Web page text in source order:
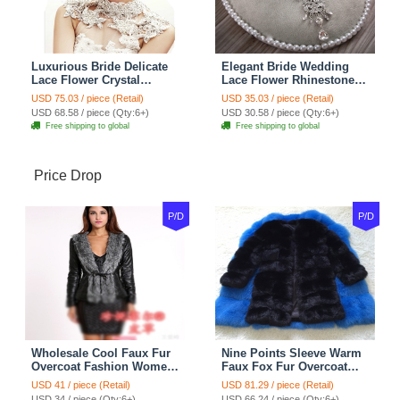
Luxurious Bride Delicate
Lace Flower Crystal
Wedding Necklace
Rhinestone Bridal
Shoulder Chain Jewelry
USD 75.03 / piece (Retail)
USD 68.58 / piece (Qty:6+)
Free shipping to global
Elegant Bride Wedding
Lace Flower Rhinestone
Crystal Necklace Earrings
Set Bridal Jewelry
USD 35.03 / piece (Retail)
USD 30.58 / piece (Qty:6+)
Free shipping to global
Price Drop
P/D
Wholesale Cool Faux Fur
Overcoat Fashion Women
Coat - Black
USD 41 / piece (Retail)
P/D
Nine Points Sleeve Warm
Faux Fox Fur Overcoat
Fashion Women Coat -
Black
USD 81.29 / piece (Retail)